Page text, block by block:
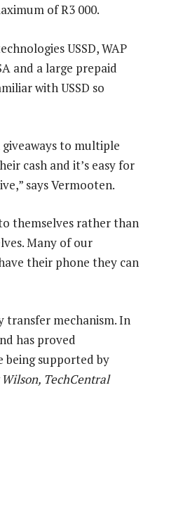
of R3 000.
USSD, WAP
and a large prepaid
with USSD so
to multiple
cash and it’s easy for
says Vermooten.
themselves rather than
Many of our
their phone they can
transfer mechanism. In
has proved
being supported by
TechCentral